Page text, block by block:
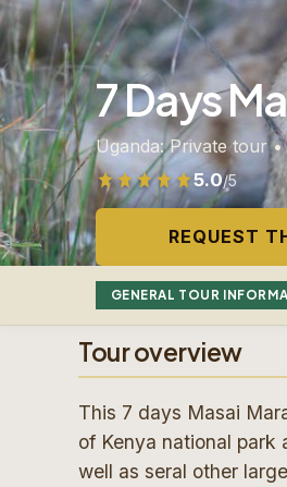
7 Days
Uganda: Private tour
5.0/5
Rated 5.0 out of 5
REQUEST
GENERAL TOUR
Tour overview
This 7 days Masai
of Kenya national park
well as seral other